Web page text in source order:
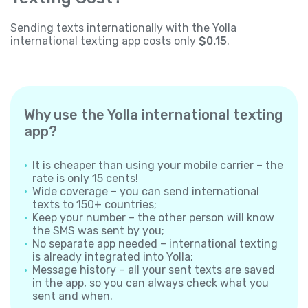
Sending texts internationally with the Yolla
international texting app costs only $0.15.
Why use the Yolla international texting
app?
It is cheaper than using your mobile carrier – the
rate is only 15 cents!
Wide coverage – you can send international
texts to 150+ countries;
Keep your number – the other person will know
the SMS was sent by you;
No separate app needed – international texting
is already integrated into Yolla;
Message history – all your sent texts are saved
in the app, so you can always check what you
sent and when.